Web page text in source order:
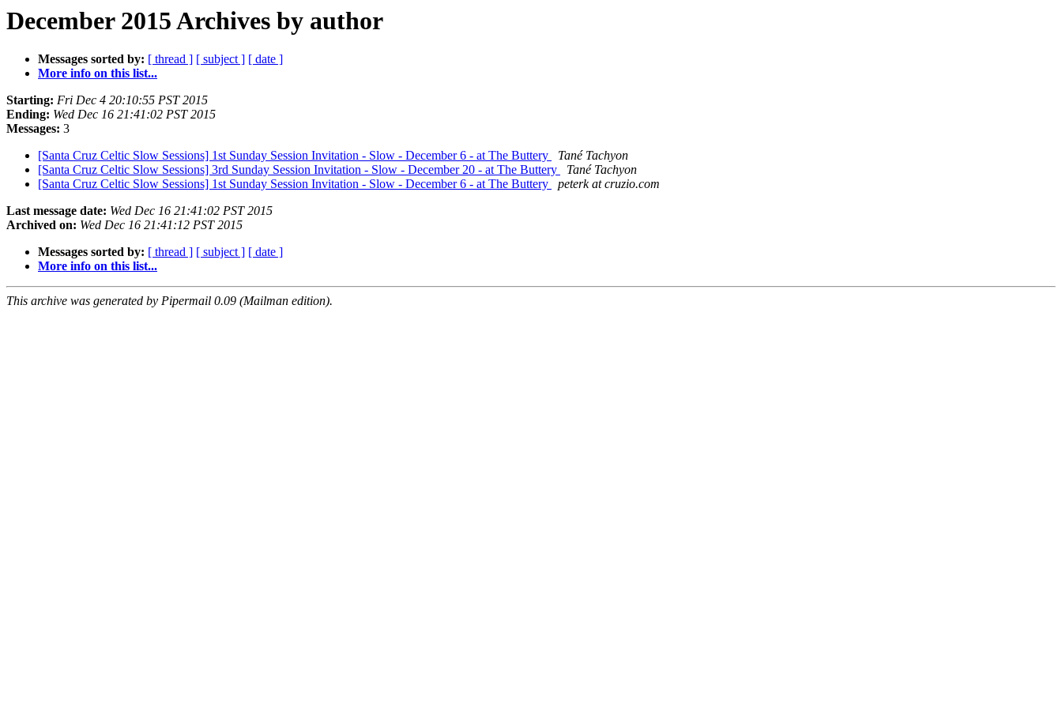
December 2015 Archives by author
Messages sorted by: [ thread ] [ subject ] [ date ]
More info on this list...
Starting: Fri Dec 4 20:10:55 PST 2015
Ending: Wed Dec 16 21:41:02 PST 2015
Messages: 3
[Santa Cruz Celtic Slow Sessions] 1st Sunday Session Invitation - Slow - December 6 - at The Buttery
Tané Tachyon
[Santa Cruz Celtic Slow Sessions] 3rd Sunday Session Invitation - Slow - December 20 - at The Buttery
Tané Tachyon
[Santa Cruz Celtic Slow Sessions] 1st Sunday Session Invitation - Slow - December 6 - at The Buttery
peterk at cruzio.com
Last message date: Wed Dec 16 21:41:02 PST 2015
Archived on: Wed Dec 16 21:41:12 PST 2015
Messages sorted by: [ thread ] [ subject ] [ date ]
More info on this list...
This archive was generated by Pipermail 0.09 (Mailman edition).